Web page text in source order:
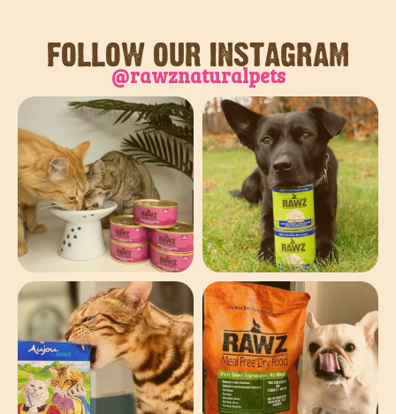
FOLLOW OUR INSTAGRAM
@rawznaturalpets